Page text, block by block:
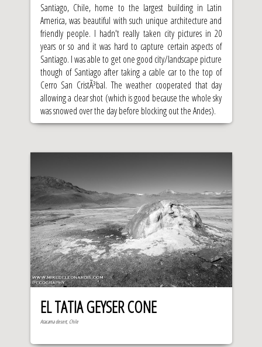
Santiago, Chile, home to the largest building in Latin
America, was beautiful with such unique architecture and
friendly people. I hadn't really taken city pictures in 20
years or so and it was hard to capture certain aspects of
Santiago. I was able to get one good city/landscape picture
though of Santiago after taking a cable car to the top of
Cerro San CristÃ³bal. The weather cooperated that day
allowing a clear shot (which is good because the whole sky
was snowed over the day before blocking out the Andes).
EL TATIA GEYSER CONE
Atacama desert, Chile